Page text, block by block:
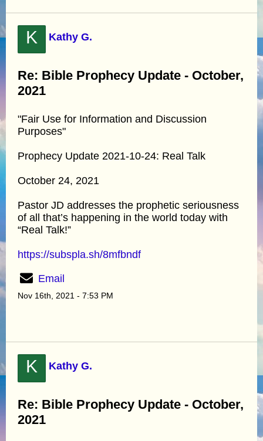
K Kathy G.
Re: Bible Prophecy Update - October,
2021
"Fair Use for Information and Discussion
Purposes"
Prophecy Update 2021-10-24: Real Talk
October 24, 2021
Pastor JD addresses the prophetic seriousness
of all that’s happening in the world today with
“Real Talk!”
https://subspla.sh/8mfbndf
Email
Nov 16th, 2021 - 7:53 PM
K Kathy G.
Re: Bible Prophecy Update - October,
2021